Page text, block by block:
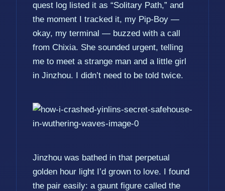
quest log listed it as “Solitary Path,” and
the moment I tracked it, my Pip-Boy —
okay, my terminal — buzzed with a call
from Chixia. She sounded urgent, telling
me to meet a strange man and a little girl
in Jinzhou. I didn’t need to be told twice.
Jinzhou was bathed in that perpetual
golden hour light I’d grown to love. I found
the pair easily: a gaunt figure called the